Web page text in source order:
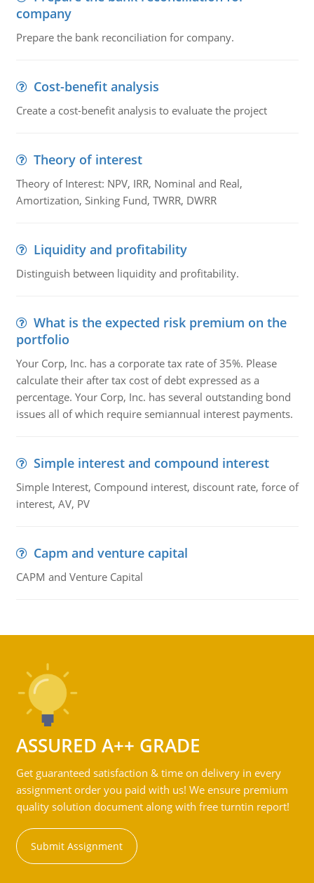
company
Prepare the bank reconciliation for company.
Cost-benefit analysis
Create a cost-benefit analysis to evaluate the project
Theory of interest
Theory of Interest: NPV, IRR, Nominal and Real,
Amortization, Sinking Fund, TWRR, DWRR
Liquidity and profitability
Distinguish between liquidity and profitability.
What is the expected risk premium on the
portfolio
Your Corp, Inc. has a corporate tax rate of 35%. Please
calculate their after tax cost of debt expressed as a
percentage. Your Corp, Inc. has several outstanding bond
issues all of which require semiannual interest payments.
Simple interest and compound interest
Simple Interest, Compound interest, discount rate, force of
interest, AV, PV
Capm and venture capital
CAPM and Venture Capital
ASSURED A++ GRADE
Get guaranteed satisfaction & time on delivery in every
assignment order you paid with us! We ensure premium
quality solution document along with free turntin report!
Submit Assignment